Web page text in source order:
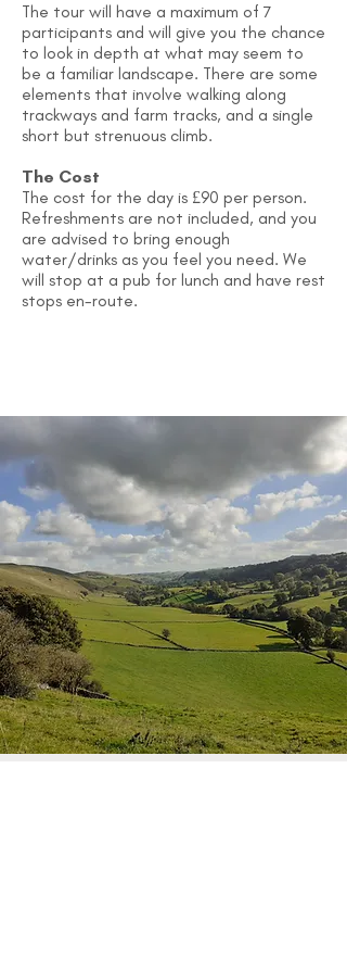
The tour will have a maximum of 7
participants and will give you the chance
to look in depth at what may seem to
be a familiar landscape. There are some
elements that involve walking along
trackways and farm tracks, and a single
short but strenuous climb.
The Cost
The cost for the day is £90 per person.
Refreshments are not included, and you
are advised to bring enough
water/drinks as you feel you need. We
will stop at a pub for lunch and have rest
stops en-route.